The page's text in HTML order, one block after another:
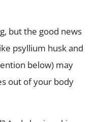
but the good news
psyllium husk and
below) may
out of your body